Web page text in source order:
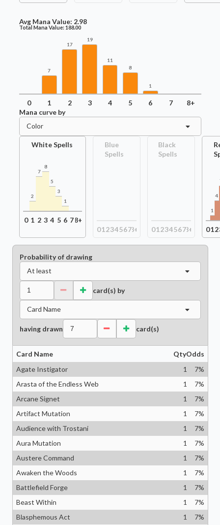
Avg Mana Value: 2.98
Total Mana Value:188.00
7
17
19
11
8
1
0 1 2 3 4 5 6 7
8+
Mana curve by
Color
White Spells
2
7
8
5
3
1
0 1 2 3 4 5 6 78+
Blue
Spells
01 2345678+
Black
Spells
01 2345678+
1
4
012
Probability of drawing
At least
card(s) by
Card Name
having drawn card(s)
Card Name QtyOdds
Agate Instigator
1 7%
Arasta of the Endless Web
1 7%
Arcane Signet
1 7%
Artifact Mutation
1 7%
Audience with Trostani
1 7%
Aura Mutation
1 7%
Austere Command
1 7%
Awaken the Woods
1 7%
Battlefield Forge
1 7%
Beast Within
1 7%
Blasphemous Act
1 7%